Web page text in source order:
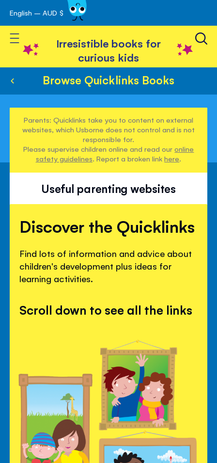
Skip
to
Content
English – AUD $
Toggle Nav
Irresistible books for
curious kids
Browse Quicklinks Books
Parents: Quicklinks take you to content on external
websites, which Usborne does not control and is not
responsible for.
Please supervise children online and read ouronline
safety guidelines. Report a broken linkhere.
Useful parenting websites
Discover the Quicklinks
Find lots of information and advice about
children's development plus ideas for
learning activities.
Scroll down to see all the links